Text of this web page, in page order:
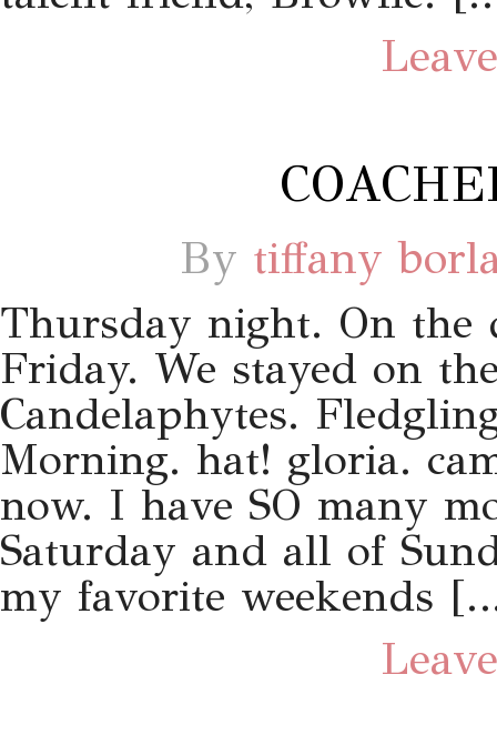
By tiffany
Thursday night. On the
Friday. We stayed on
Candelaphytes.
Morning. hat! gloria.
now. I have SO many
Saturday and all of
my favorite weekends